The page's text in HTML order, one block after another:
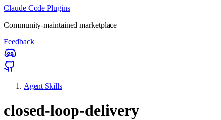
Claude Code Plugins
Community-maintained marketplace
Feedback
Agent Skills
closed-loop-delivery